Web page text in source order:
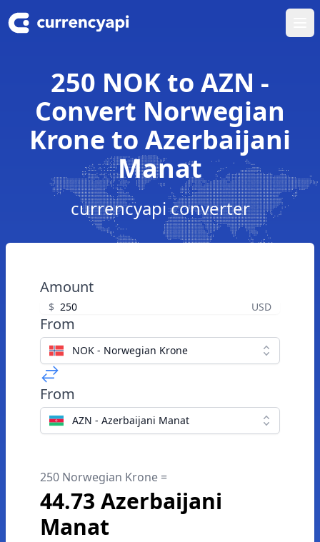
250 NOK to AZN -
Convert Norwegian
Krone to Azerbaijani
Manat
currencyapi converter
Amount
$ USD
From
NOK - Norwegian Krone
From
AZN - Azerbaijani Manat
250 Norwegian Krone =
44.73 Azerbaijani
Manat